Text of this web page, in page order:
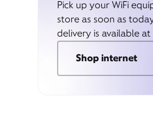
Pick up your WiFi
store as soon as
delivery is available
Shop internet